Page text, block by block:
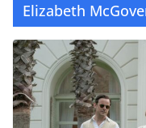
Elizabeth